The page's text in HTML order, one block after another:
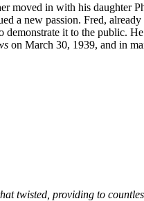
moved in with his daughter
a new passion. Fred,
it to the public.
on March 30, 1939, and in
twisted, providing to